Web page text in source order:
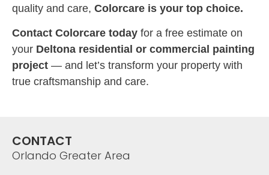
quality and care, Colorcare is your top choice.
Contact Colorcare today for a free estimate on
your Deltona residential or commercial painting
project — and let’s transform your property with
true craftsmanship and care.
CONTACT
Orlando Greater Area